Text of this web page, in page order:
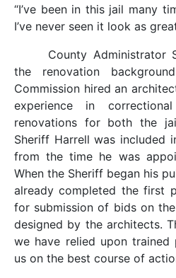
“I’ve been in this jail many
I’ve never seen it look as
County Administrator
the renovation
Commission hired an
experience in
renovations for both the
Sheriff Harrell was included
from the time he was
When the Sheriff began his
already completed the first
for submission of bids on
designed by the architects.
we have relied upon trained
us on the best course of